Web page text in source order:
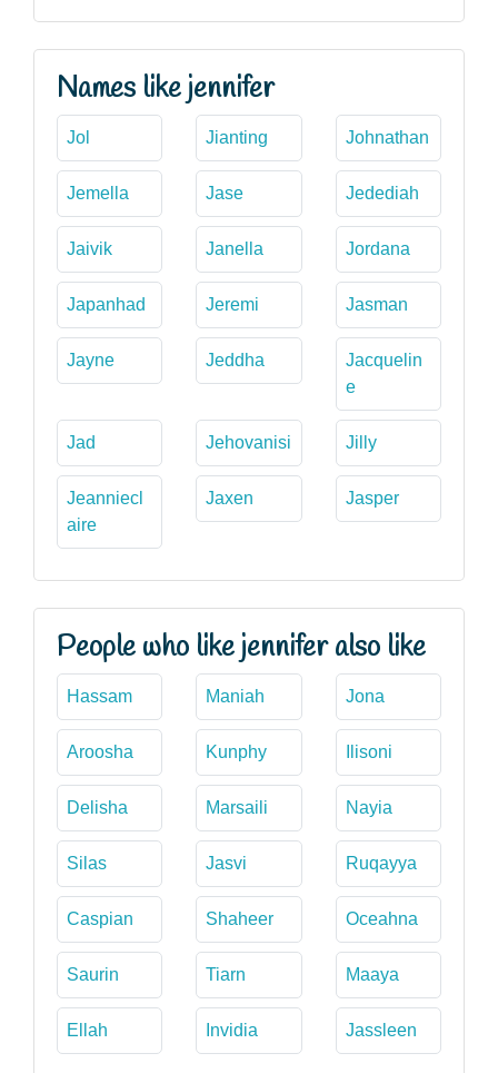
Names like jennifer
Jol Jianting Johnathan
Jemella Jase Jedediah
Jaivik Janella Jordana
Japanhad Jeremi Jasman
Jayne Jeddha
Jacquelin
e
Jad Jehovanisi Jilly
Jeanniecl
aire
Jaxen Jasper
People who like jennifer also like
Hassam Maniah Jona
Aroosha Kunphy Ilisoni
Delisha Marsaili Nayia
Silas Jasvi Ruqayya
Caspian Shaheer Oceahna
Saurin Tiarn Maaya
Ellah Invidia Jassleen